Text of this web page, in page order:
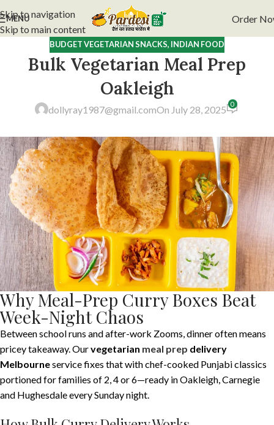
Skip to navigation
Skip to main content
MENU Order
BUDGET VEGETARIAN SNACKS, INDIAN FOOD
Bulk Vegetarian Meal Prep
Oakleigh
dollyray1987@gmail.comOn July 28, 2025 0
Why Meal-Prep Curry Boxes Beat
Week-Night Chaos
Between school runs and after-work Zooms, dinner often means
pricey takeaway. Ourvegetarian meal prep delivery
Melbourneservice fixes that with chef-cooked Punjabi classics
portioned for families of 2, 4 or 6—ready in Oakleigh, Carnegie
and Hughesdale every Sunday night.